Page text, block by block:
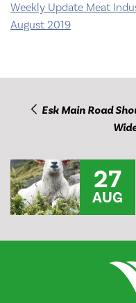
Weekly Update Meat
August 2019
Esk Main Road
27
AUG